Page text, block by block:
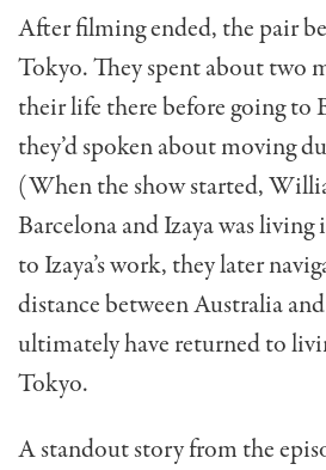
After filming ended, the pair
Tokyo. They spent about two
their life there before going to
they’d spoken about moving
(When the show started,
Barcelona and Izaya was
to Izaya’s work, they later
distance between Australia
ultimately have returned to
Tokyo.
A standout story from the